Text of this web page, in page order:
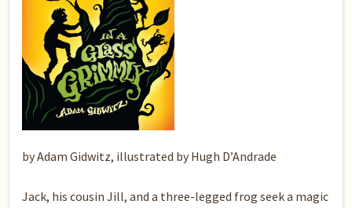
by Adam Gidwitz, illustrated by Hugh D’Andrade
Jack, his cousin Jill, and a three-legged frog seek a magic